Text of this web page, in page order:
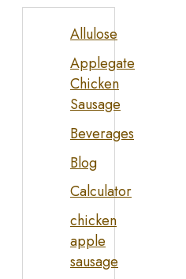
Allulose
Applegate
Chicken
Sausage
Beverages
Blog
Calculator
chicken
apple
sausage